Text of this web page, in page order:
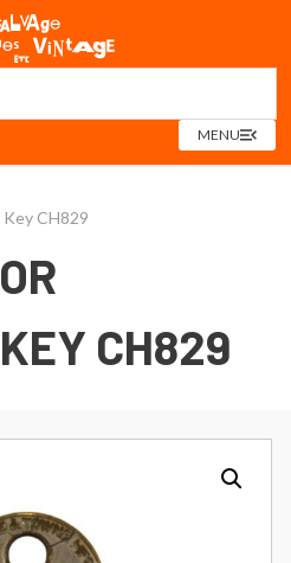
MENUOPEN
MENU
CH829
CH829